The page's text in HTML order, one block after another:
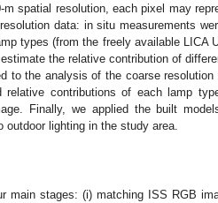
spatial resolution, each pixel may
data: in situ measurements
types (from the freely available LICA
the relative contribution of
to the analysis of the coarse
relative contributions of each lamp
Finally, we applied the built
lighting in the study area.
main stages: (i) matching ISS RGB